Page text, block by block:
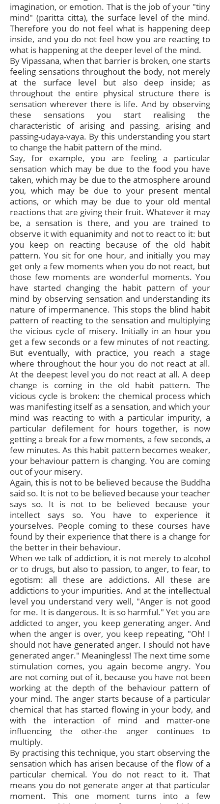
imagination, or emotion. That is the job of your "tiny
mind" (paritta citta), the surface level of the mind.
Therefore you do not feel what is happening deep
inside, and you do not feel how you are reacting to
what is happening at the deeper level of the mind.
By Vipassana, when that barrier is broken, one starts
feeling sensations throughout the body, not merely
at the surface level but also deep inside; as
throughout the entire physical structure there is
sensation wherever there is life. And by observing
these sensations you start realising the
characteristic of arising and passing, arising and
passing-udaya-vaya. By this understanding you start
to change the habit pattern of the mind.
Say, for example, you are feeling a particular
sensation which may be due to the food you have
taken, which may be due to the atmosphere around
you, which may be due to your present mental
actions, or which may be due to your old mental
reactions that are giving their fruit. Whatever it may
be, a sensation is there, and you are trained to
observe it with equanimity and not to react to it: but
you keep on reacting because of the old habit
pattern. You sit for one hour, and initially you may
get only a few moments when you do not react, but
those few moments are wonderful moments. You
have started changing the habit pattern of your
mind by observing sensation and understanding its
nature of impermanence. This stops the blind habit
pattern of reacting to the sensation and multiplying
the vicious cycle of misery. Initially in an hour you
get a few seconds or a few minutes of not reacting.
But eventually, with practice, you reach a stage
where throughout the hour you do not react at all.
At the deepest level you do not react at all. A deep
change is coming in the old habit pattern. The
vicious cycle is broken: the chemical process which
was manifesting itself as a sensation, and which your
mind was reacting to with a particular impurity, a
particular defilement for hours together, is now
getting a break for a few moments, a few seconds, a
few minutes. As this habit pattern becomes weaker,
your behaviour pattern is changing. You are coming
out of your misery.
Again, this is not to be believed because the Buddha
said so. It is not to be believed because your teacher
says so. It is not to be believed because your
intellect says so. You have to experience it
yourselves. People coming to these courses have
found by their experience that there is a change for
the better in their behaviour.
When we talk of addiction, it is not merely to alcohol
or to drugs, but also to passion, to anger, to fear, to
egotism: all these are addictions. All these are
addictions to your impurities. And at the intellectual
level you understand very well, "Anger is not good
for me. It is dangerous. It is so harmful." Yet you are
addicted to anger, you keep generating anger. And
when the anger is over, you keep repeating, "Oh! I
should not have generated anger. I should not have
generated anger." Meaningless! The next time some
stimulation comes, you again become angry. You
are not coming out of it, because you have not been
working at the depth of the behaviour pattern of
your mind. The anger starts because of a particular
chemical that has started flowing in your body, and
with the interaction of mind and matter-one
influencing the other-the anger continues to
multiply.
By practising this technique, you start observing the
sensation which has arisen because of the flow of a
particular chemical. You do not react to it. That
means you do not generate anger at that particular
moment. This one moment turns into a few